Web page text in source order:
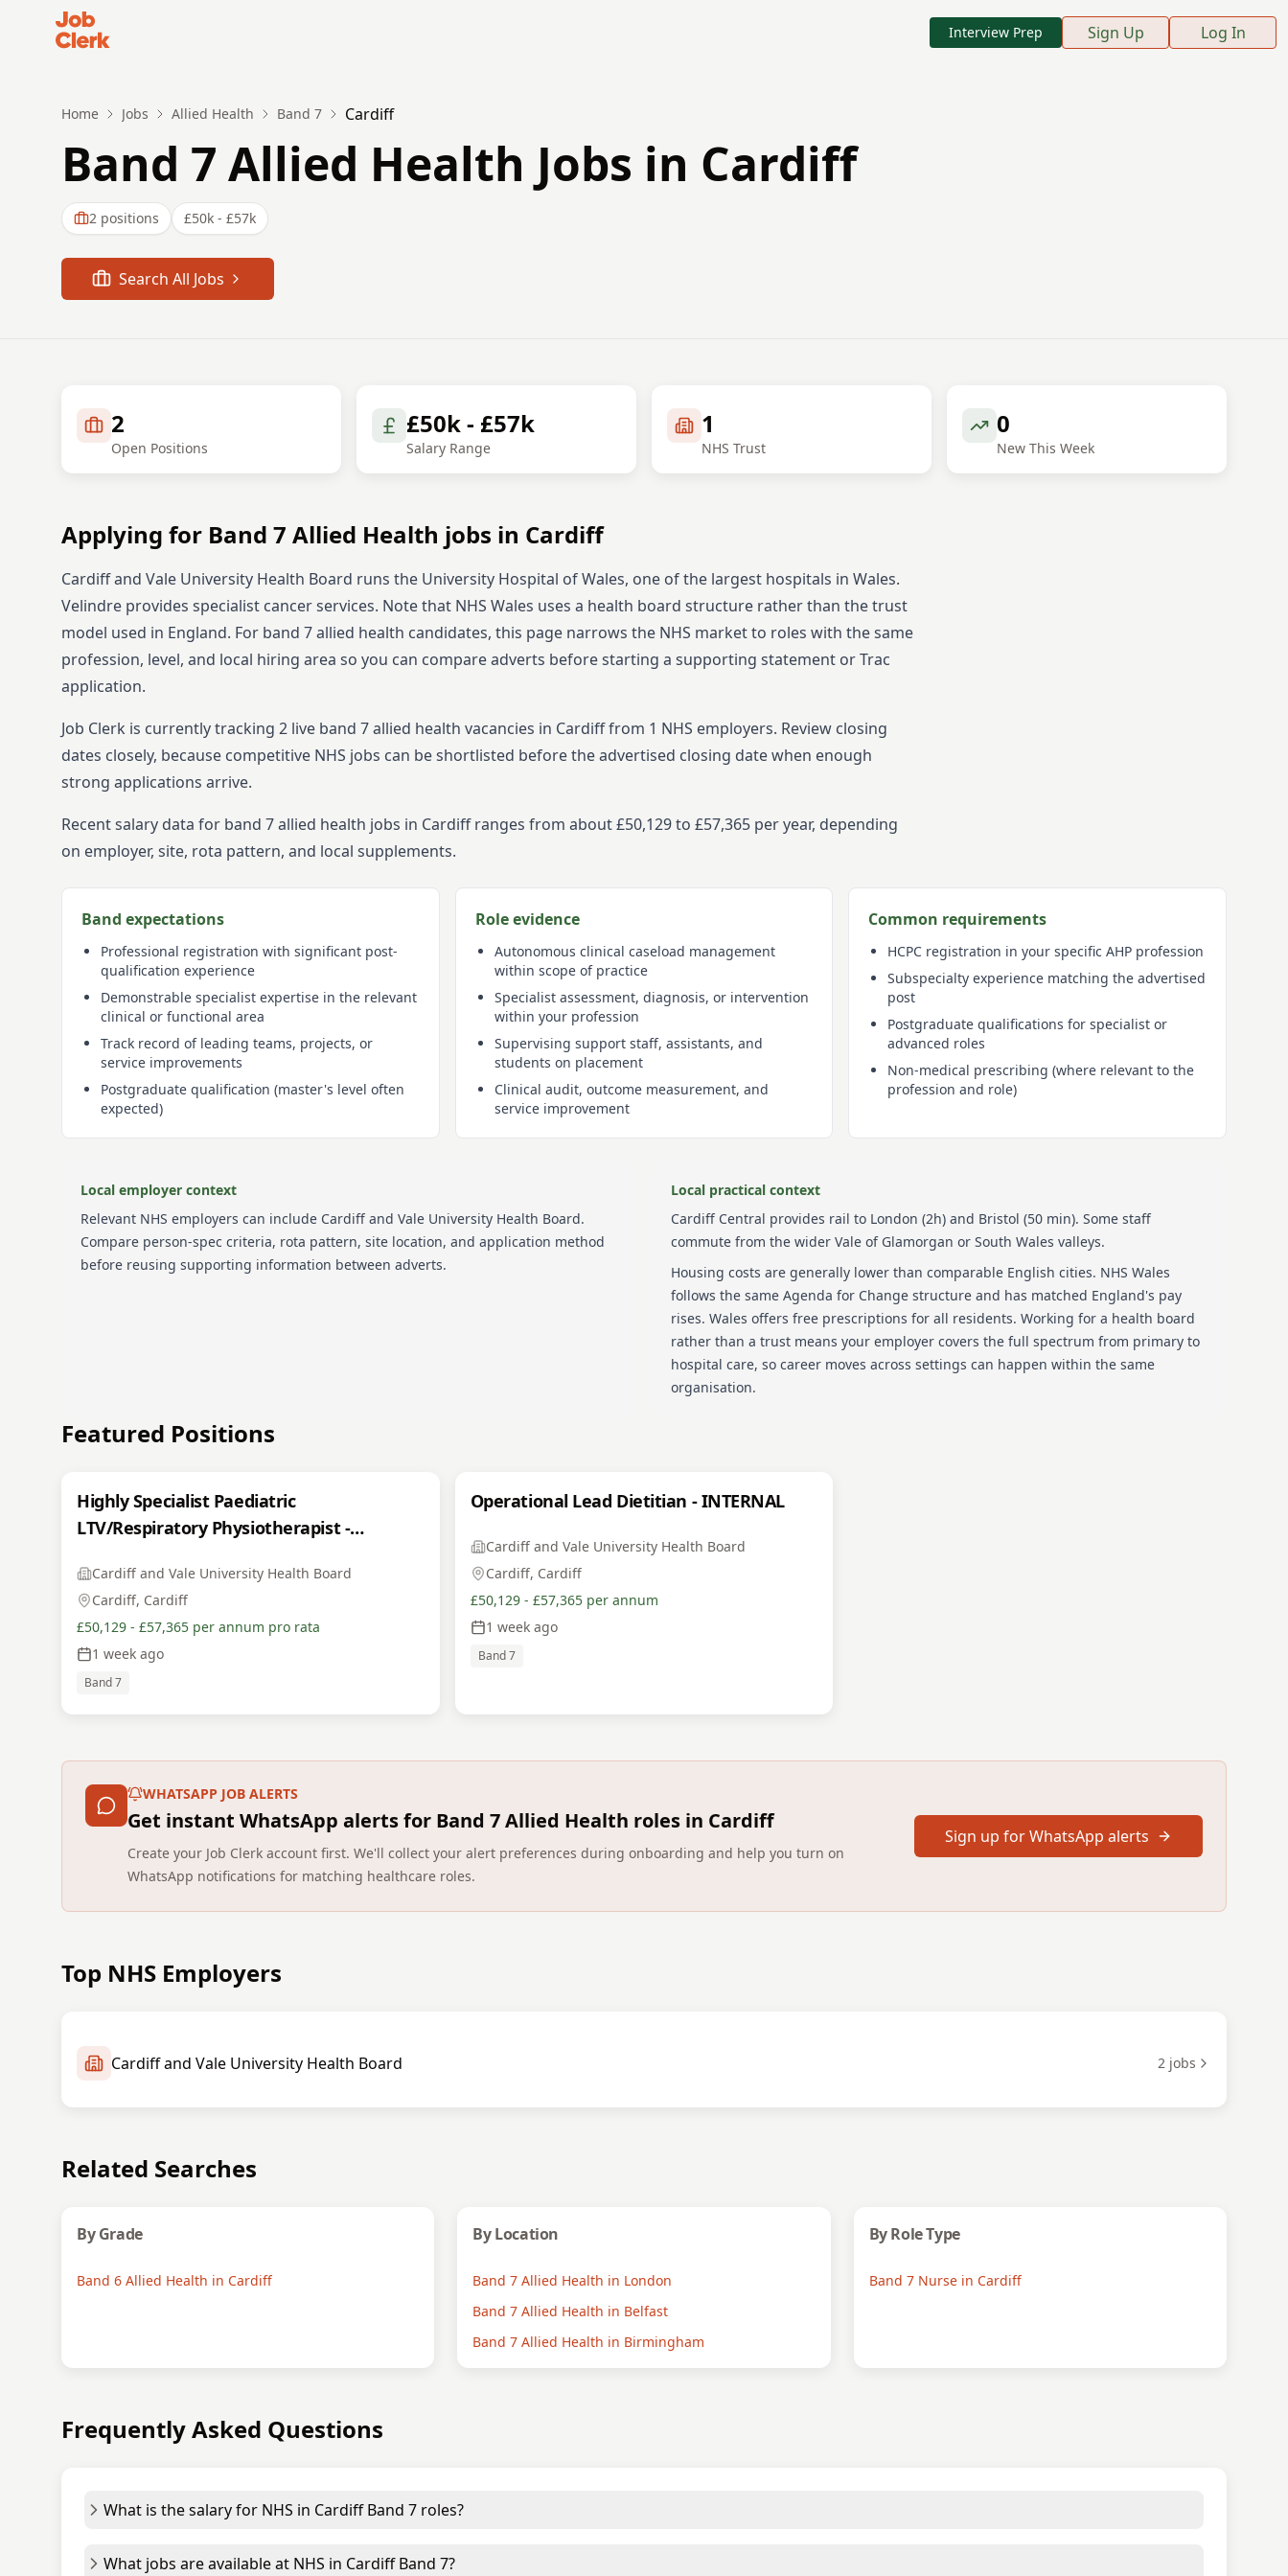
Job Clerk - Return to Home Page
Interview Prep Sign Up Log In
Home Jobs Allied Health Band 7 Cardiff
Band 7 Allied Health Jobs in Cardiff
2 positions £50k - £57k
Search All Jobs
2
Open Positions
£50k - £57k
Salary Range
1
NHS Trust
0
New This Week
Applying for Band 7 Allied Health jobs in Cardiff
Cardiff and Vale University Health Board runs the University Hospital of Wales, one of the largest hospitals in Wales.
Velindre provides specialist cancer services. Note that NHS Wales uses a health board structure rather than the trust
model used in England. For band 7allied health candidates, this page narrows the NHS market to roles with the same
profession, level, and local hiring area so you can compare adverts before starting a supporting statement or Trac
application.
Job Clerk is currently tracking 2 live band 7allied health vacancies in Cardifffrom 1 NHS employers. Review closing
dates closely, because competitive NHS jobs can be shortlisted before the advertised closing date when enough
strong applications arrive.
Recent salary data for band 7 allied health jobs in Cardiff ranges from about £50,129 to £57,365 per year, depending
on employer, site, rota pattern, and local supplements.
Band expectations
Professional registration with significant post-
qualification experience
Demonstrable specialist expertise in the relevant
clinical or functional area
Track record of leading teams, projects, or
service improvements
Postgraduate qualification (master's level often
expected)
Role evidence
Autonomous clinical caseload management
within scope of practice
Specialist assessment, diagnosis, or intervention
within your profession
Supervising support staff, assistants, and
students on placement
Clinical audit, outcome measurement, and
service improvement
Common requirements
HCPC registration in your specific AHP profession
Subspecialty experience matching the advertised
post
Postgraduate qualifications for specialist or
advanced roles
Non-medical prescribing (where relevant to the
profession and role)
Local employer context
Relevant NHS employers can include Cardiff and Vale University Health Board.
Compare person-spec criteria, rota pattern, site location, and application method
before reusing supporting information between adverts.
Local practical context
Cardiff Central provides rail to London (2h) and Bristol (50 min). Some staff
commute from the wider Vale of Glamorgan or South Wales valleys.
Housing costs are generally lower than comparable English cities. NHS Wales
follows the same Agenda for Change structure and has matched England's pay
rises. Wales offers free prescriptions for all residents. Working for a health board
rather than a trust means your employer covers the full spectrum from primary to
hospital care, so career moves across settings can happen within the same
organisation.
Featured Positions
Highly Specialist Paediatric
LTV/Respiratory Physiotherapist -
Cardiff and Vale University Health Board
Cardiff, Cardiff
£50,129 - £57,365 per annum pro rata
1 week ago
Band 7
Operational Lead Dietitian - INTERNAL
Cardiff and Vale University Health Board
Cardiff, Cardiff
£50,129 - £57,365 per annum
1 week ago
Band 7
WHATSAPP JOB ALERTS
Get instant WhatsApp alerts for Band 7 Allied Health roles in Cardiff
Create your Job Clerk account first. We'll collect your alert preferences during onboarding and help you turn on
WhatsApp notifications for matching healthcare roles.
Sign up for WhatsApp alerts
Top NHS Employers
Cardiff and Vale University Health Board 2 jobs
Related Searches
By Grade
Band 6 Allied Health in Cardiff
By Location
Band 7 Allied Health in London
Band 7 Allied Health in Belfast
Band 7 Allied Health in Birmingham
By Role Type
Band 7 Nurse in Cardiff
Frequently Asked Questions
What is the salary for NHS in Cardiff Band 7 roles?
What jobs are available at NHS in Cardiff Band 7?